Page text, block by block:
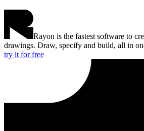
Rayon is the fastest software to
drawings. Draw, specify and build, all in
try it for free